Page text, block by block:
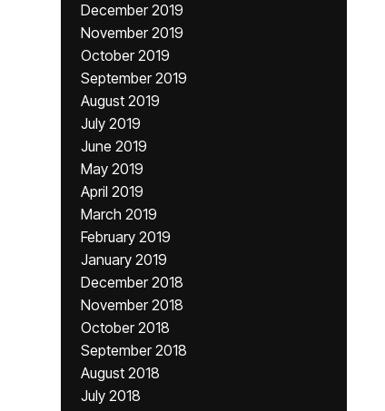
December 2019
November 2019
October 2019
September 2019
August 2019
July 2019
June 2019
May 2019
April 2019
March 2019
February 2019
January 2019
December 2018
November 2018
October 2018
September 2018
August 2018
July 2018